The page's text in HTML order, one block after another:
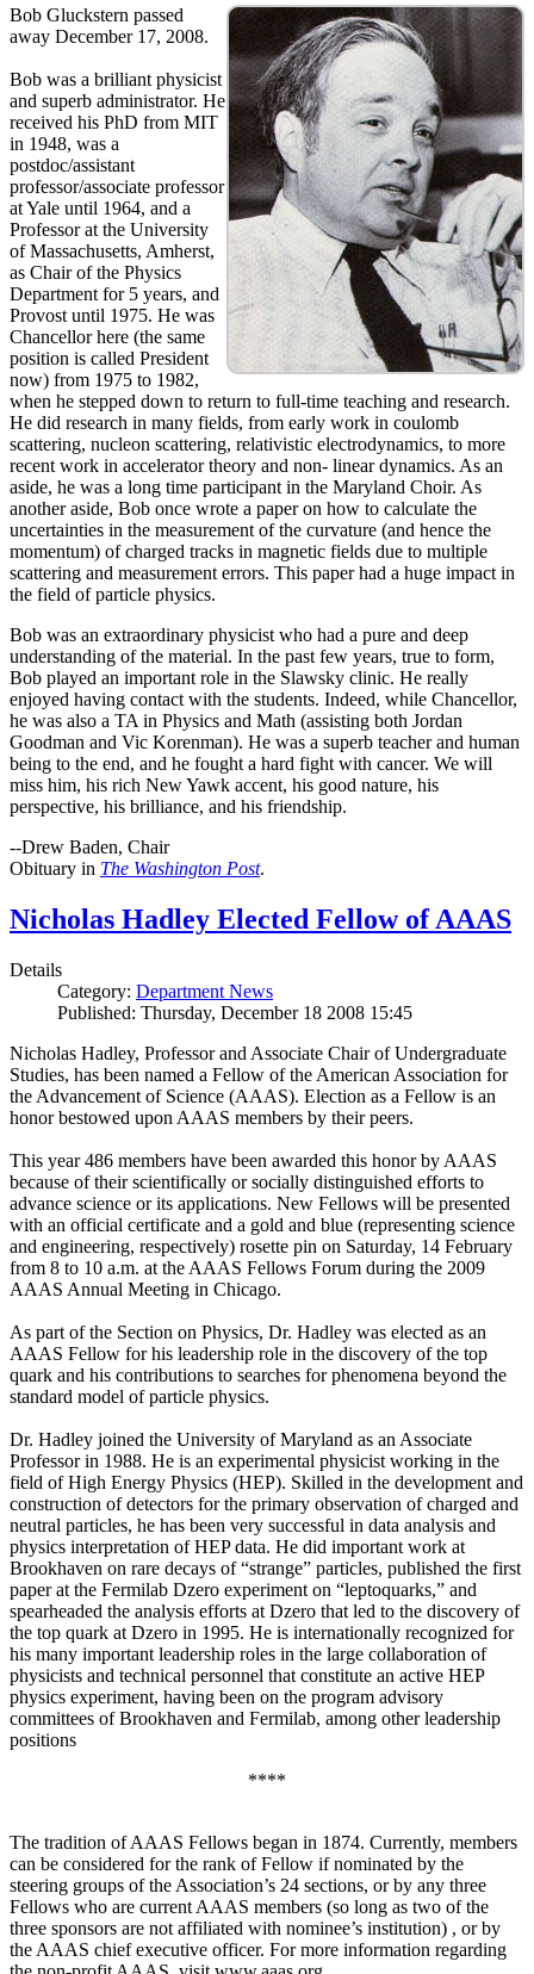
Bob Gluckstern passed
away December 17, 2008.
Bob was a brilliant physicist
and superb administrator. He
received his PhD from MIT
in 1948, was a
postdoc/assistant
professor/associate professor
at Yale until 1964, and a
Professor at the University
of Massachusetts, Amherst,
as Chair of the Physics
Department for 5 years, and
Provost until 1975. He was
Chancellor here (the same
position is called President
now) from 1975 to 1982,
when he stepped down to return to full-time teaching and research.
He did research in many fields, from early work in coulomb
scattering, nucleon scattering, relativistic electrodynamics, to more
recent work in accelerator theory and non- linear dynamics. As an
aside, he was a long time participant in the Maryland Choir. As
another aside, Bob once wrote a paper on how to calculate the
uncertainties in the measurement of the curvature (and hence the
momentum) of charged tracks in magnetic fields due to multiple
scattering and measurement errors. This paper had a huge impact in
the field of particle physics.
Bob was an extraordinary physicist who had a pure and deep
understanding of the material. In the past few years, true to form,
Bob played an important role in the Slawsky clinic. He really
enjoyed having contact with the students. Indeed, while Chancellor,
he was also a TA in Physics and Math (assisting both Jordan
Goodman and Vic Korenman). He was a superb teacher and human
being to the end, and he fought a hard fight with cancer. We will
miss him, his rich New Yawk accent, his good nature, his
perspective, his brilliance, and his friendship.
--Drew Baden, Chair
Obituary in The Washington Post.
Nicholas Hadley Elected Fellow of AAAS
Details
Category: Department News
Published: Thursday, December 18 2008 15:45
Nicholas Hadley, Professor and Associate Chair of Undergraduate
Studies, has been named a Fellow of the American Association for
the Advancement of Science (AAAS). Election as a Fellow is an
honor bestowed upon AAAS members by their peers.
This year 486 members have been awarded this honor by AAAS
because of their scientifically or socially distinguished efforts to
advance science or its applications. New Fellows will be presented
with an official certificate and a gold and blue (representing science
and engineering, respectively) rosette pin on Saturday, 14 February
from 8 to 10 a.m. at the AAAS Fellows Forum during the 2009
AAAS Annual Meeting in Chicago.
As part of the Section on Physics, Dr. Hadley was elected as an
AAAS Fellow for his leadership role in the discovery of the top
quark and his contributions to searches for phenomena beyond the
standard model of particle physics.
Dr. Hadley joined the University of Maryland as an Associate
Professor in 1988. He is an experimental physicist working in the
field of High Energy Physics (HEP). Skilled in the development and
construction of detectors for the primary observation of charged and
neutral particles, he has been very successful in data analysis and
physics interpretation of HEP data. He did important work at
Brookhaven on rare decays of “strange” particles, published the first
paper at the Fermilab Dzero experiment on “leptoquarks,” and
spearheaded the analysis efforts at Dzero that led to the discovery of
the top quark at Dzero in 1995. He is internationally recognized for
his many important leadership roles in the large collaboration of
physicists and technical personnel that constitute an active HEP
physics experiment, having been on the program advisory
committees of Brookhaven and Fermilab, among other leadership
positions
****
The tradition of AAAS Fellows began in 1874. Currently, members
can be considered for the rank of Fellow if nominated by the
steering groups of the Association’s 24 sections, or by any three
Fellows who are current AAAS members (so long as two of the
three sponsors are not affiliated with nominee’s institution) , or by
the AAAS chief executive officer. For more information regarding